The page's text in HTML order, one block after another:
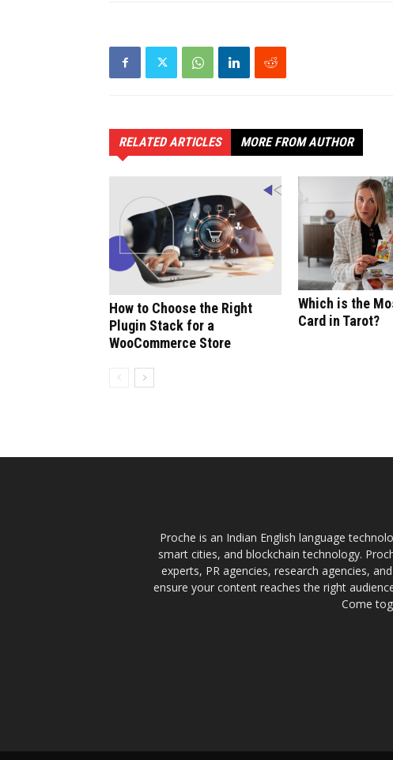
RELATED ARTICLES MORE FROM AUTHOR
How to Choose the Right
Plugin Stack for a
WooCommerce Store
Which is the
Card in Tarot?
Proche is an Indian English language
smart cities, and blockchain technology.
experts, PR agencies, research agencies,
ensure your content reaches the right
Come